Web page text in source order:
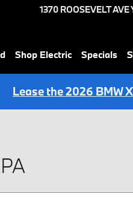
1370 ROOSEVELT AVE
Shop Electric Specials
Lease the 2026 BMW